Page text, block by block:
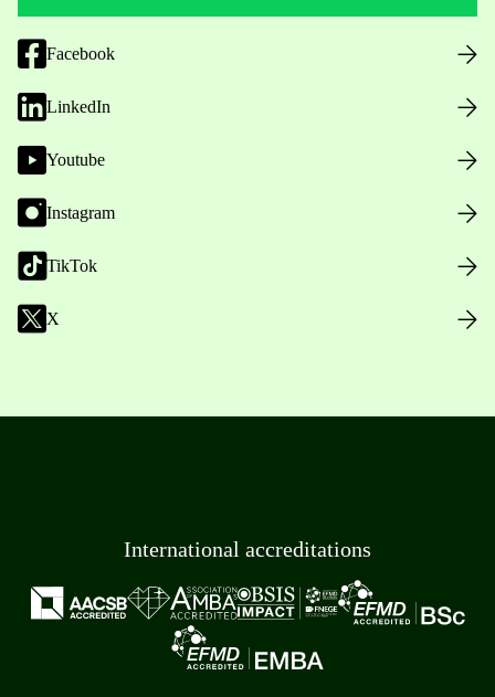
Facebook
LinkedIn
Youtube
Instagram
TikTok
X
International accreditations